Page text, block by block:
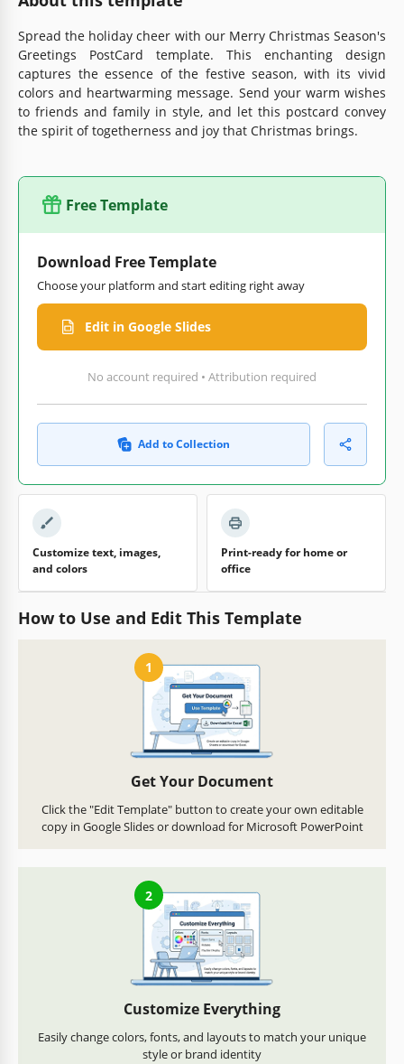
Spread the holiday cheer with our Merry Christmas Season's
Greetings PostCard template. This enchanting design
captures the essence of the festive season, with its vivid
colors and heartwarming message. Send your warm wishes
to friends and family in style, and let this postcard convey
the spirit of togetherness and joy that Christmas brings.
Free Template
Download Free Template
Choose your platform and start editing right away
Edit in Google Slides
No account required • Attribution required
Add to Collection
Customize text, images,
and colors
Print-ready for home or
office
How to Use and Edit This Template
1
Get Your Document
Click the "Edit Template" button to create your own editable
copy in Google Slides or download for Microsoft PowerPoint
2
Customize Everything
Easily change colors, fonts, and layouts to match your unique
style or brand identity